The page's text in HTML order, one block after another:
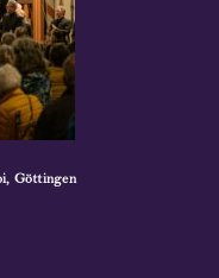
Göttingen